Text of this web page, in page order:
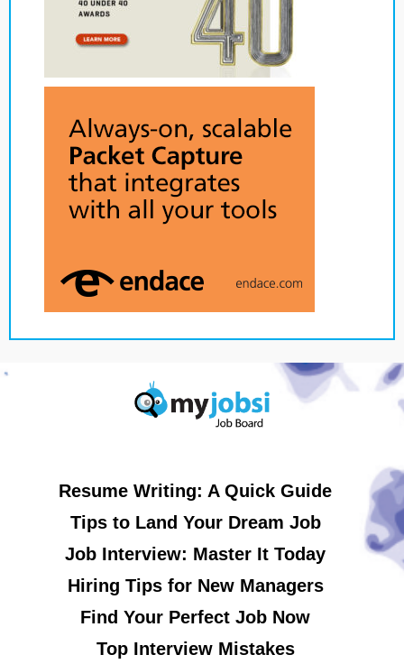
Resume Writing: A Quick Guide
Tips to Land Your Dream Job
Job Interview: Master It Today
Hiring Tips for New Managers
Find Your Perfect Job Now
Top Interview Mistakes